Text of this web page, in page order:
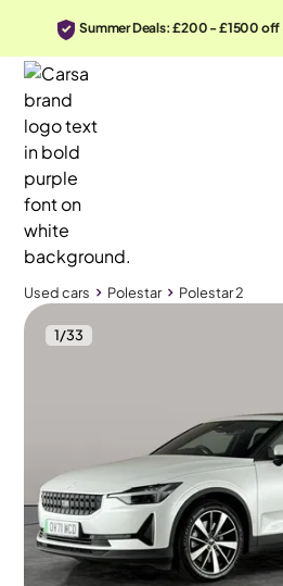
Summer Deals: £200 - £1500 off
Used cars Polestar Polestar 2
1/33
Used cars
Plus Pack & Pan Roof & HK
Wolverhampton 26,642 mi
Automatic
5 seats